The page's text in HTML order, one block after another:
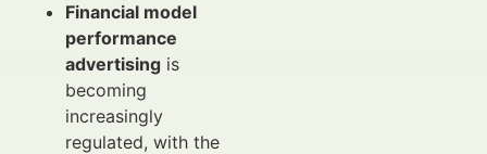
Financial model
performance
advertising is
becoming
increasingly
regulated, with the